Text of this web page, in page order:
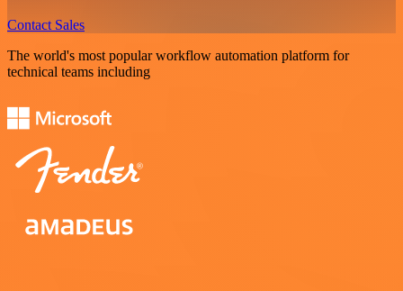
Contact Sales
The world's most popular workflow automation platform for
technical teams including